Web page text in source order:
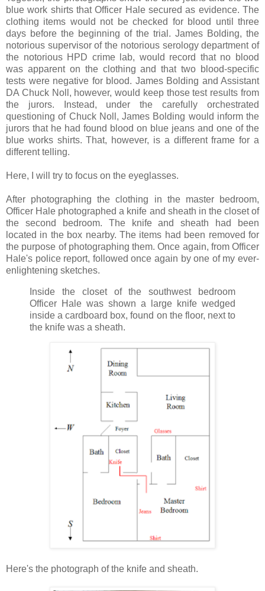
blue work shirts that Officer Hale secured as evidence. The
clothing items would not be checked for blood until three
days before the beginning of the trial. James Bolding, the
notorious supervisor of the notorious serology department of
the notorious HPD crime lab, would record that no blood
was apparent on the clothing and that two blood-specific
tests were negative for blood. James Bolding and Assistant
DA Chuck Noll, however, would keep those test results from
the jurors. Instead, under the carefully orchestrated
questioning of Chuck Noll, James Bolding would inform the
jurors that he had found blood on blue jeans and one of the
blue works shirts. That, however, is a different frame for a
different telling.
Here, I will try to focus on the eyeglasses.
After photographing the clothing in the master bedroom,
Officer Hale photographed a knife and sheath in the closet of
the second bedroom. The knife and sheath had been
located in the box nearby. The items had been removed for
the purpose of photographing them. Once again, from Officer
Hale's police report, followed once again by one of my ever-
enlightening sketches.
Inside the closet of the southwest bedroom
Officer Hale was shown a large knife wedged
inside a cardboard box, found on the floor, next to
the knife was a sheath.
Here's the photograph of the knife and sheath.